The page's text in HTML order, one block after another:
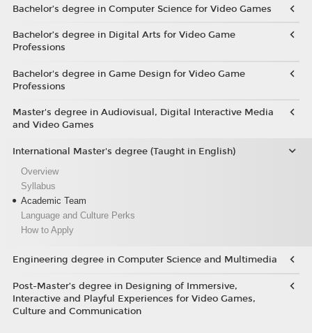
Bachelor’s degree in Computer Science for Video Games
Bachelor’s degree in Digital Arts for Video Game
Professions
Bachelor's degree in Game Design for Video Game
Professions
Master's degree in Audiovisual, Digital Interactive Media
and Video Games
International Master's degree (Taught in English)
Overview
Syllabus
Academic Team
Language and Culture Perks
How to Apply
Engineering degree in Computer Science and Multimedia
Post-Master’s degree in Designing of Immersive,
Interactive and Playful Experiences for Video Games,
Culture and Communication